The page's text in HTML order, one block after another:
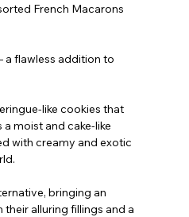
French Macarons
a flawless addition to
like cookies that
moist and cake-like
with creamy and exotic
bringing an
alluring fillings and a